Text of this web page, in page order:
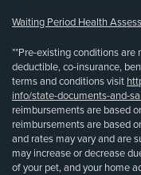
Waiting Period Health
**Pre-existing conditions are
deductible, co-insurance,
terms and conditions visit
info/state-documents-and-
reimbursements are based
reimbursements are based
and rates may vary and are
may increase or decrease
of your pet, and your home